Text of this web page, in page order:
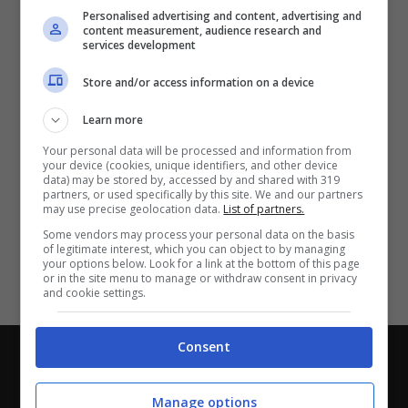
Redazione-Privacy Policy
Direttagoal.it di proprietà di PLANET SHARE SRL - VIA
Con i pronostici dei migliori Tipster!
Personalised advertising and content, advertising and
content measurement, audience research and
services development
Store and/or access information on a device
Learn more
Your personal data will be processed and information from
your device (cookies, unique identifiers, and other device
data) may be stored by, accessed by and shared with 319
partners, or used specifically by this site. We and our partners
may use precise geolocation data. List of partners.
Some vendors may process your personal data on the basis
of legitimate interest, which you can object to by managing
your options below. Look for a link at the bottom of this page
or in the site menu to manage or withdraw consent in privacy
and cookie settings.
Consent
Manage options